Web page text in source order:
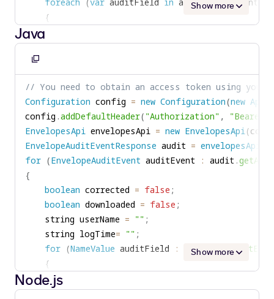
{
{
userName
}
else
if (auditField.Name == "logTime")
{
logTime = auditField.Value;
}
else if ((auditField.Name == "Action")
{
corrected
}
else
if ((auditField.Name
{
downloaded = true;
}
}
if (
Show more
Java
Copy
to
clipboard
// You need to obtain an access token using
Configuration config = new Configuration(new
config .addDefaultHeader( "Authorization" ,
"Bearer "
EnvelopesApi envelopesApi = new EnvelopesApi(
EnvelopeAuditEventResponse audit = envelopesApi
for (EnvelopeAuditEvent auditEvent : audit .
{
boolean corrected = false ;
boolean downloaded = false ;
    string userName
= "" ;
    string logTime
= "" ;
for (NameValue auditField : auditEvent .
{
{
Show more
Node.js